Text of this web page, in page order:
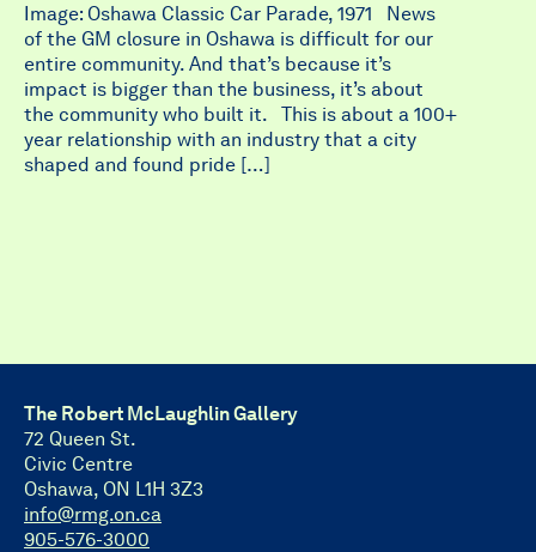
Image: Oshawa Classic Car Parade, 1971 News
of the GM closure in Oshawa is difficult for our
entire community. And that’s because it’s
impact is bigger than the business, it’s about
the community who built it. This is about a 100+
year relationship with an industry that a city
shaped and found pride […]
The Robert McLaughlin Gallery
72 Queen St.
Civic Centre
Oshawa, ON L1H 3Z3
info@rmg.on.ca
905-576-3000